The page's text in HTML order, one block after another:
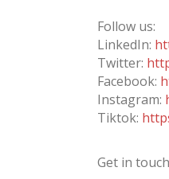
Follow us:
LinkedIn:
Twitter:
Facebook:
Instagram:
Tiktok:
Get in